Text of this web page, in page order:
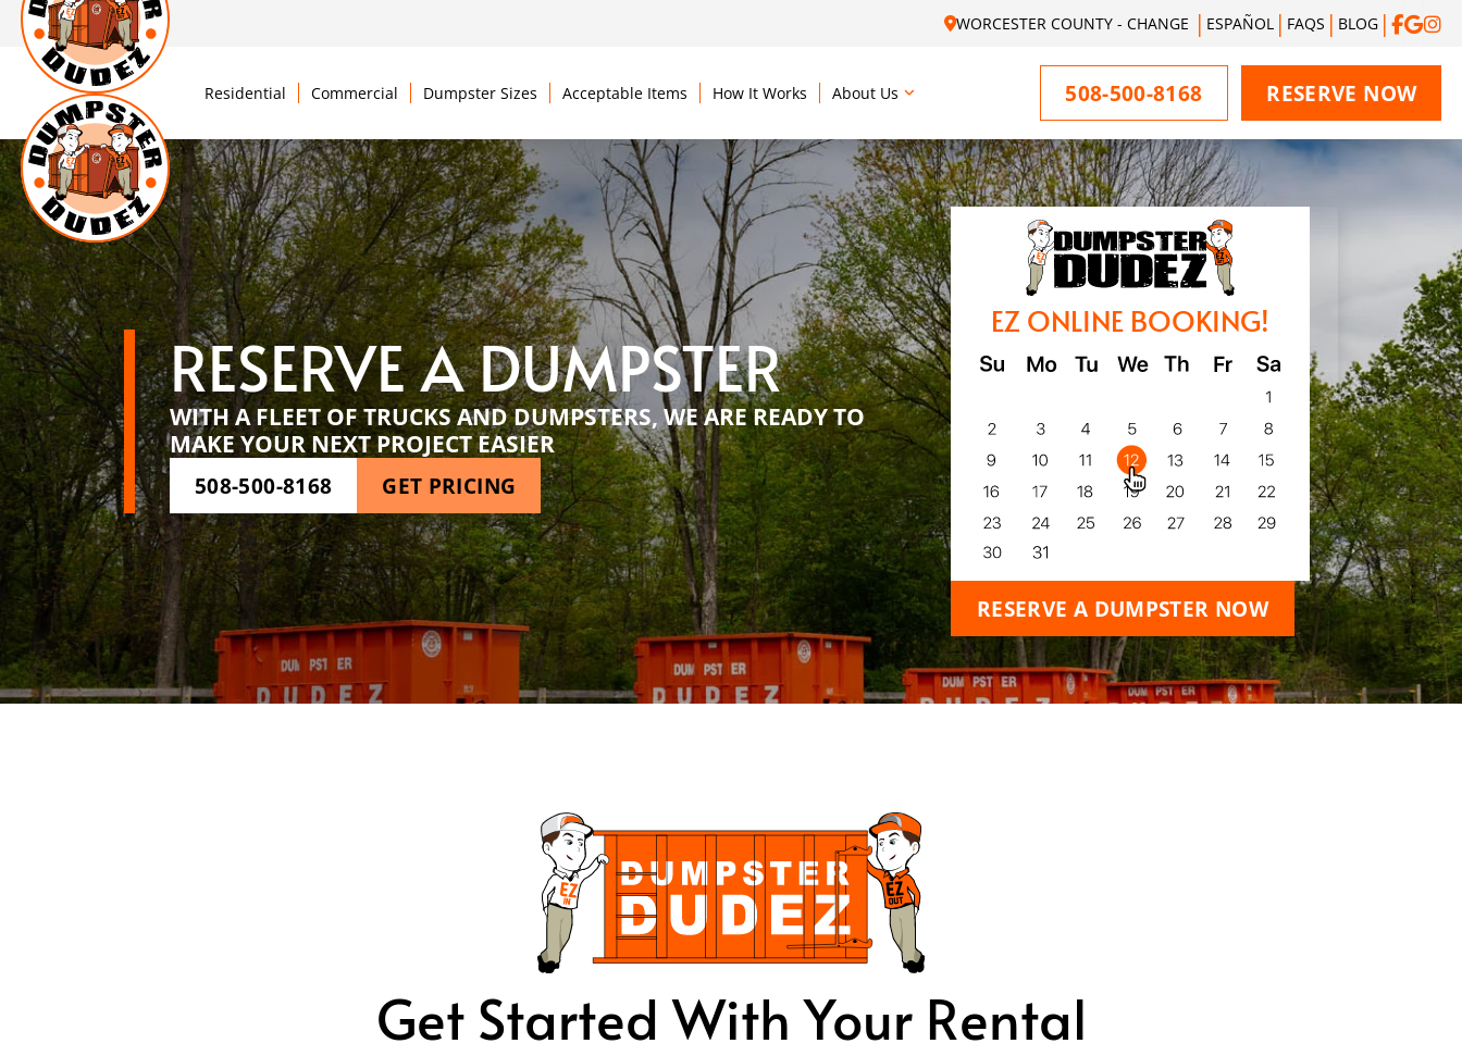
WORCESTER COUNTY - CHANGE ESPAÑOL FAQS BLOG
Residential Commercial Dumpster Sizes Acceptable Items How It Works About Us 508-500-8168 RESERVE NOW
RESERVE A DUMPSTER
WITH A FLEET OF TRUCKS AND DUMPSTERS, WE ARE READY TO
MAKE YOUR NEXT PROJECT EASIER
508-500-8168 GET PRICING
EZ ONLINE BOOKING!
RESERVE A DUMPSTER NOW
Get Started With Your Rental